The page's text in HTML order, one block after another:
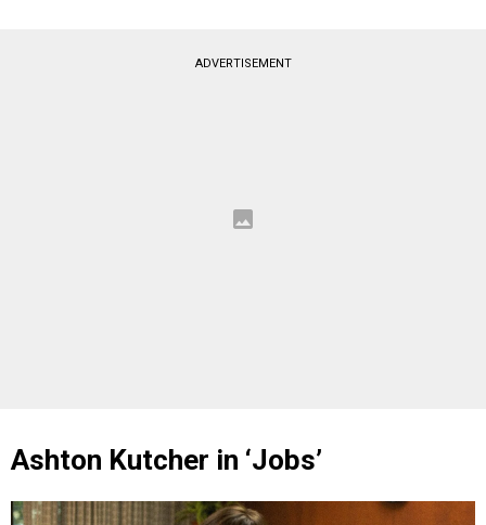
ADVERTISEMENT
Ashton Kutcher in ‘Jobs’